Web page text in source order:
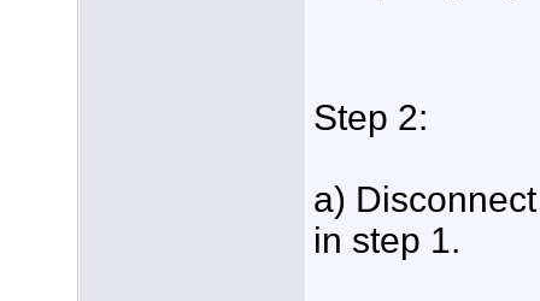
Step 2:
a)
in step 1.